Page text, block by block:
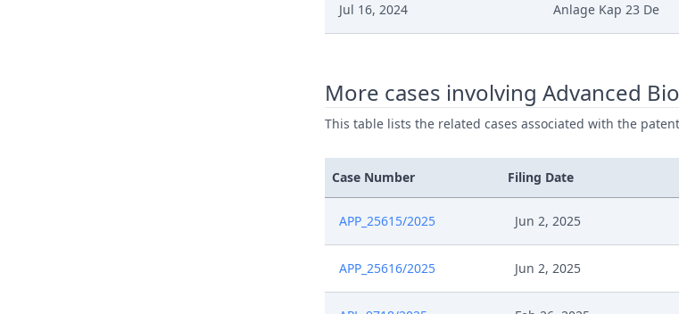
Jul 16, 2024 Anlage Kap 23 De
Jul 16, 2024 Anlage Kap 21 De
Jun 17, 2024 Receipt
May 24, 2024
May 24, 2024 Summons
More cases involving Advanced
This table lists the related cases associated with the
Case Number Filing Date
APP_25615/2025 Jun 2, 2025
APP_25616/2025 Jun 2, 2025